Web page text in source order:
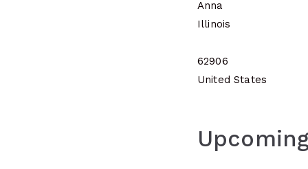
Anna
Illinois
62906
United States